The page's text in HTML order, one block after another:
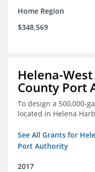
Home Region
$348,569
Helena-
County Port
To design a 500,000-
located in Helena
See All Grants for
Port Authority
2017